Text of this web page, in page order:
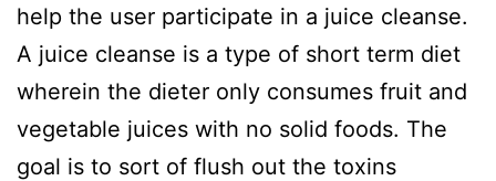
help the user participate in a juice cleanse.
A juice cleanse is a type of short term diet
wherein the dieter only consumes fruit and
vegetable juices with no solid foods. The
goal is to sort of flush out the toxins